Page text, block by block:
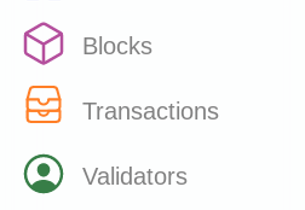
Blocks
Transactions
Validators